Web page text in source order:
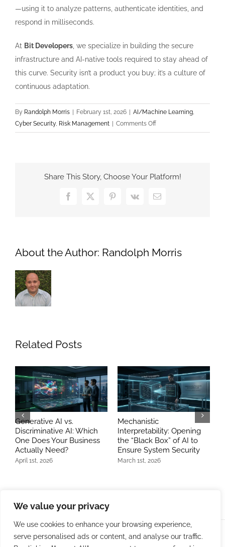
We value your privacy
We use cookies to enhance your browsing experience,
serve personalised ads or content, and analyse our traffic.
—using it to analyze patterns, authenticate identities, and
respond in milliseconds.
At Bit Developers , we specialize in building the secure
infrastructure and AI-native tools required to stay ahead of
this curve. Security isn’t a product you buy; it’s a culture of
continuous adaptation.
By Randolph Morris February 1st, 2026 AI/Machine Learning,
Cyber Security, Risk Management Comments Offon
Defending
Phishing:
Why
No
Share This Story, Choose Your Platform!
Facebook
X Pinterest
Vk Email
About the Author: Randolph Morris
Related Posts
Generative AI vs.
Discriminative AI: Which
One Does Your Business
Actually Need?
April 1st, 2026
Mechanistic
Interpretability: Opening
the “Black Box” of AI to
Ensure System Security
March 1st, 2026
© Copyright 2009 -2026 | Bit Developers, LLC | All Rights